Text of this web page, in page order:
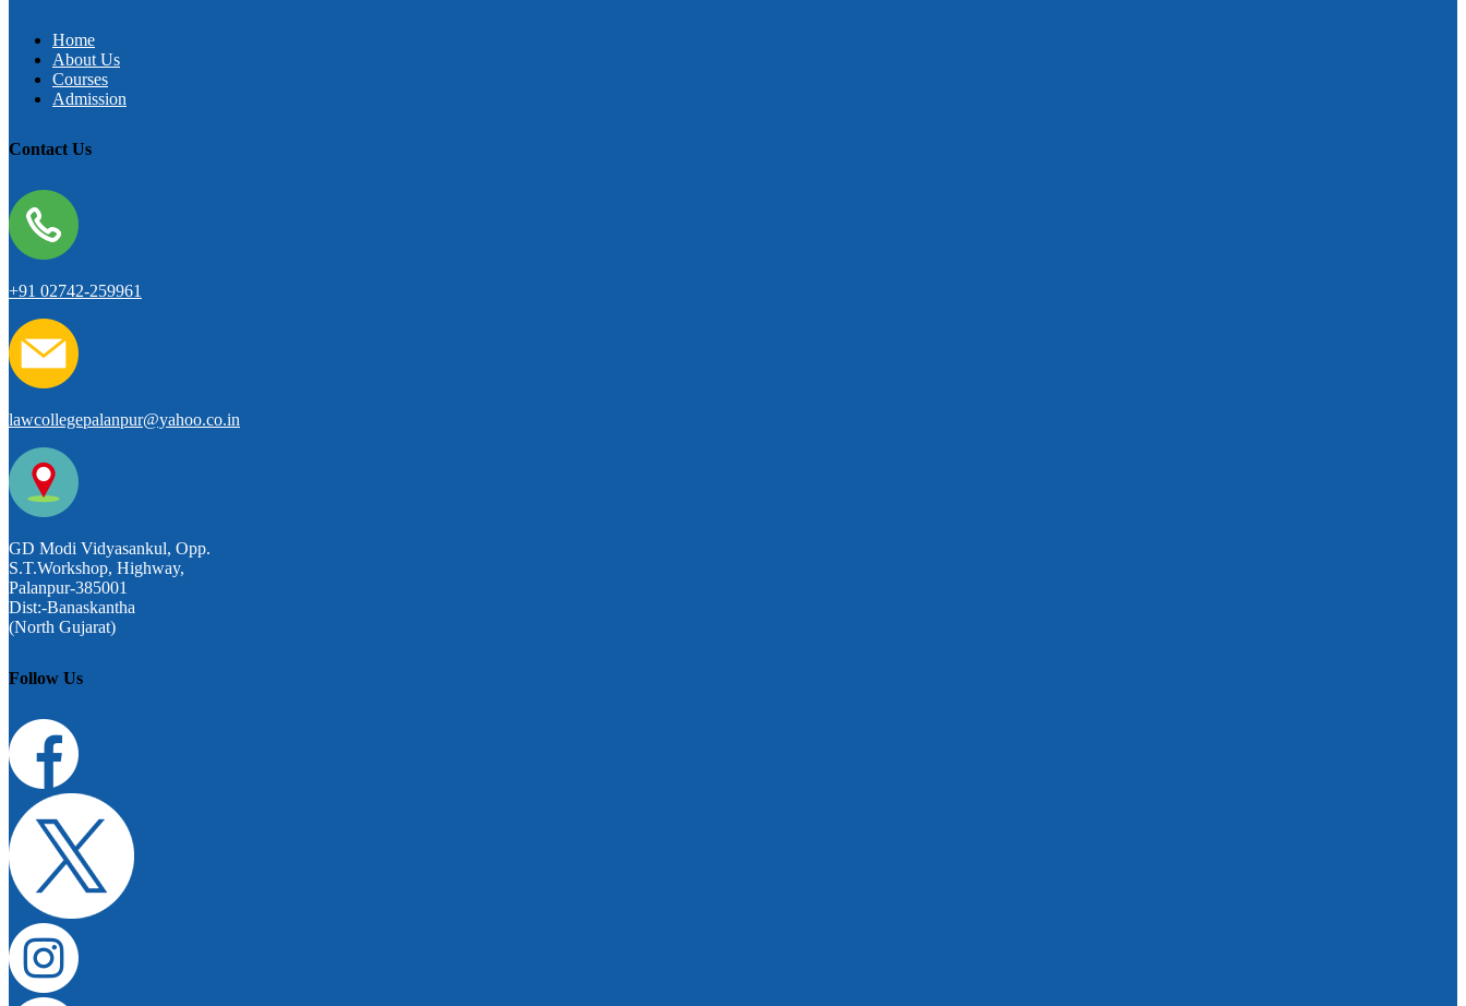
Home
About Us
Courses
Admission
Contact Us
+91 02742-259961
lawcollegepalanpur@yahoo.co.in
GD Modi Vidyasankul, Opp.
S.T.Workshop, Highway,
Palanpur-385001
Dist:-Banaskantha
(North Gujarat)
Follow Us